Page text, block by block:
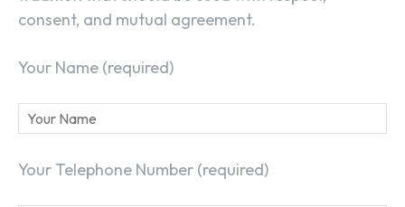
consent, and mutual agreement.
Your Name (required)
Your Telephone Number (required)